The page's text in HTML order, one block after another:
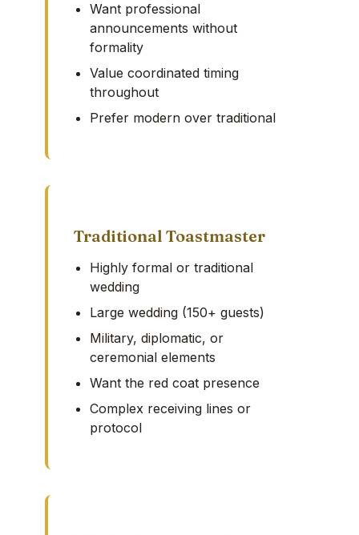
Want professional
announcements without
formality
Value coordinated timing
throughout
Prefer modern over traditional
Traditional Toastmaster
Highly formal or traditional
wedding
Large wedding (150+ guests)
Military, diplomatic, or
ceremonial elements
Want the red coat presence
Complex receiving lines or
protocol